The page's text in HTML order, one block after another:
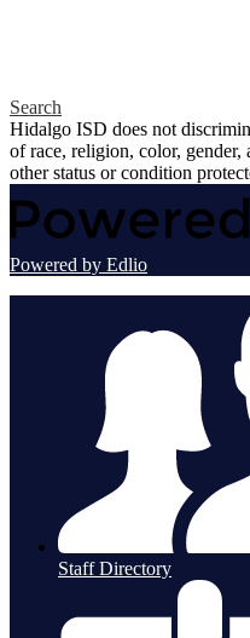
Search
Hidalgo ISD does not
of race, religion, color,
other status or condition
Powered by Edlio
Staff Directory